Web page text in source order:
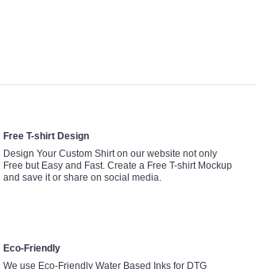
Free T-shirt Design
Design Your Custom Shirt on our website not only
Free but Easy and Fast. Create a Free T-shirt Mockup
and save it or share on social media.
Eco-Friendly
We use Eco-Friendly Water Based Inks for DTG